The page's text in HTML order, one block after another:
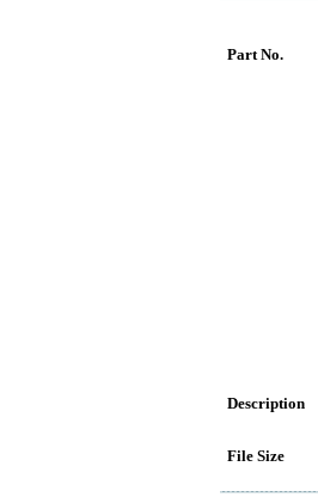
Part No.
Description
File Size